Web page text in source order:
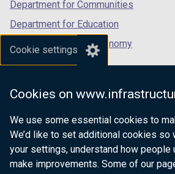
Cookie settings
Cookies on
We use some essential cookies to
We’d like to set additional cookies so
your settings, understand how people
make improvements. Some of our
w
i
d
/
b
Department for Communities
Department for Education
Department for the Economy
Department of Finance
Department for Health
Department of Justice